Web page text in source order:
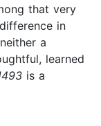
that very
in
a
learned
is a